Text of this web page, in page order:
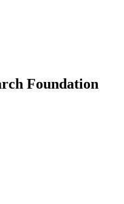
Foundation